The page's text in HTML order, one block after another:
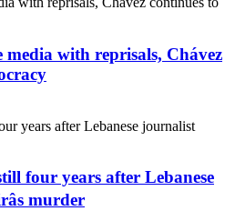
with reprisals, Chávez
four years after Lebanese
murder